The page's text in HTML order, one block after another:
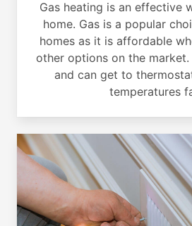
Gas heating is an effective
home. Gas is a popular
homes as it is affordable
other options on the
and can get to
temperatures